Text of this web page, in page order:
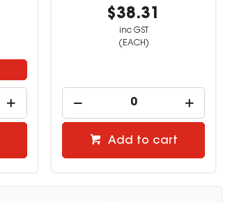
$38.31
inc GST
(EACH)
Add to cart